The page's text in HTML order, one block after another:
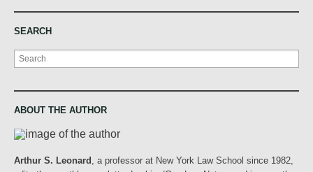
SEARCH
Search
ABOUT THE AUTHOR
Arthur S. Leonard
, a professor at New York Law School since 1982,